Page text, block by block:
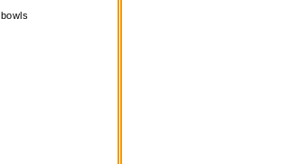
bowls